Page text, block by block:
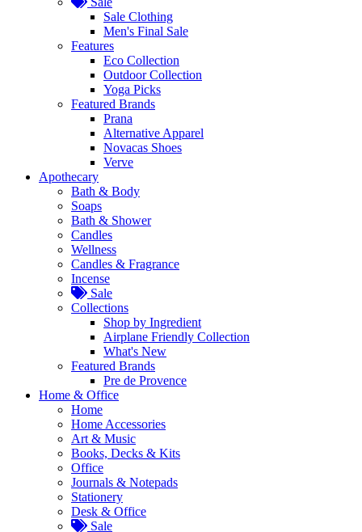
Sale Clothing
Men's Final Sale
Features
Eco Collection
Outdoor Collection
Yoga Picks
Featured Brands
Prana
Alternative Apparel
Novacas Shoes
Verve
Apothecary
Bath & Body
Soaps
Bath & Shower
Candles
Wellness
Candles & Fragrance
Incense
Sale
Collections
Shop by Ingredient
Airplane Friendly Collection
What's New
Featured Brands
Pre de Provence
Home & Office
Home
Home Accessories
Art & Music
Books, Decks & Kits
Office
Journals & Notepads
Stationery
Desk & Office
Sale